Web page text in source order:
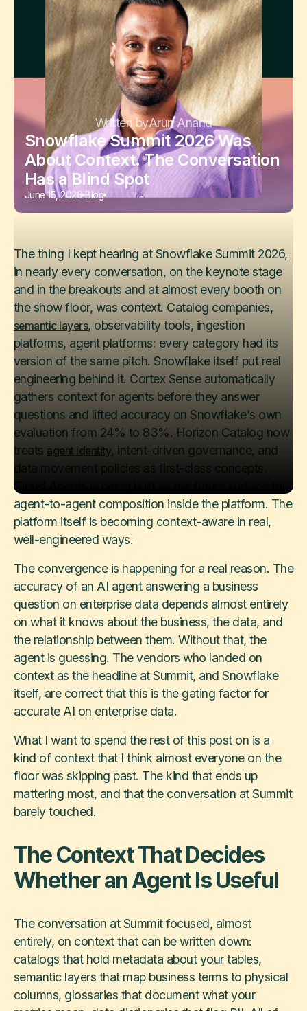
Written byArun Anand
Snowflake Summit 2026 Was
About Context. The Conversation
Has a Blind Spot
June 15, 2026 Blog
The thing I kept hearing at Snowflake Summit 2026,
in nearly every conversation, on the keynote stage
and in the breakouts and at almost every booth on
the show floor, was context. Catalog companies,
semantic layers, observability tools, ingestion
platforms, agent platforms: every category had its
version of the same pitch. Snowflake itself put real
engineering behind it. Cortex Sense automatically
gathers context for agents before they answer
questions and lifted accuracy on Snowflake's own
evaluation from 24% to 83%. Horizon Catalog now
treats agent identity, intent-driven governance, and
data movement policies as first-class concepts.
Cloud Agents is being built as the future surface for
agent-to-agent composition inside the platform. The
platform itself is becoming context-aware in real,
well-engineered ways.
The convergence is happening for a real reason. The
accuracy of an AI agent answering a business
question on enterprise data depends almost entirely
on what it knows about the business, the data, and
the relationship between them. Without that, the
agent is guessing. The vendors who landed on
context as the headline at Summit, and Snowflake
itself, are correct that this is the gating factor for
accurate AI on enterprise data.
What I want to spend the rest of this post on is a
kind of context that I think almost everyone on the
floor was skipping past. The kind that ends up
mattering most, and that the conversation at Summit
barely touched.
The Context That Decides
Whether an Agent Is Useful
The conversation at Summit focused, almost
entirely, on context that can be written down:
catalogs that hold metadata about your tables,
semantic layers that map business terms to physical
columns, glossaries that document what your